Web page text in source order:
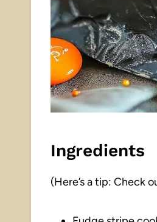
Ingredients
(Here’s a tip: Check